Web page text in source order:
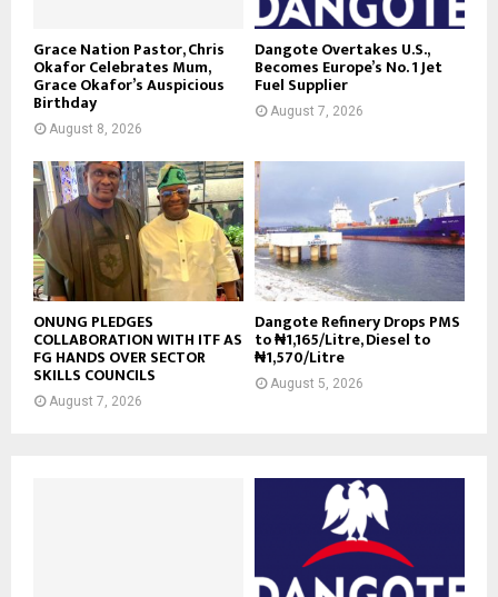
Grace Nation Pastor, Chris
Okafor Celebrates Mum,
Grace Okafor’s Auspicious
Birthday
August 8, 2026
Dangote Overtakes U.S.,
Becomes Europe’s No. 1 Jet
Fuel Supplier
August 7, 2026
ONUNG PLEDGES
COLLABORATION WITH ITF AS
FG HANDS OVER SECTOR
SKILLS COUNCILS
August 7, 2026
Dangote Refinery Drops PMS
to ₦1,165/Litre, Diesel to
₦1,570/Litre
August 5, 2026